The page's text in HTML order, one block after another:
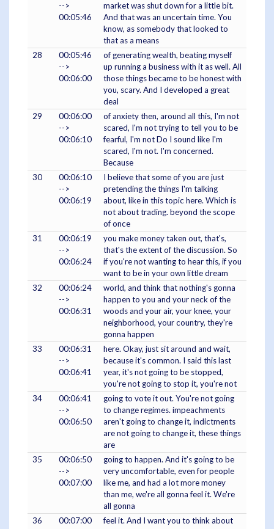
-->
00:05:46
market was shut down for a little bit.
And that was an uncertain time. You
know, as somebody that looked to
that as a means
28
00:05:46
-->
00:06:00
of generating wealth, beating myself
up running a business with it as well. All
those things became to be honest with
you, scary. And I developed a great
deal
29
00:06:00
-->
00:06:10
of anxiety then, around all this, I'm not
scared, I'm not trying to tell you to be
fearful, I'm not Do I sound like I'm
scared, I'm not. I'm concerned.
Because
30
00:06:10
-->
00:06:19
I believe that some of you are just
pretending the things I'm talking
about, like in this topic here. Which is
not about trading. beyond the scope
of once
31
00:06:19
-->
00:06:24
you make money taken out, that's,
that's the extent of the discussion. So
if you're not wanting to hear this, if you
want to be in your own little dream
32
00:06:24
-->
00:06:31
world, and think that nothing's gonna
happen to you and your neck of the
woods and your air, your knee, your
neighborhood, your country, they're
gonna happen
33
00:06:31
-->
00:06:41
here. Okay, just sit around and wait,
because it's common. I said this last
year, it's not going to be stopped,
you're not going to stop it, you're not
34
00:06:41
-->
00:06:50
going to vote it out. You're not going
to change regimes. impeachments
aren't going to change it, indictments
are not going to change it, these things
are
35
00:06:50
-->
00:07:00
going to happen. And it's going to be
very uncomfortable, even for people
like me, and had a lot more money
than me, we're all gonna feel it. We're
all gonna
36
00:07:00
feel it. And I want you to think about